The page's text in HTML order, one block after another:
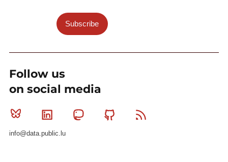
Subscribe
Follow us
on social media
Bluesky Linkedin MastodonGithub
info@data.public.lu